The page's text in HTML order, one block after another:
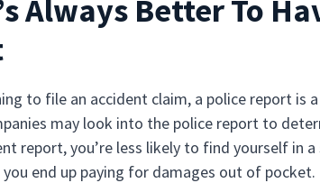
Always Better To
to file an accident claim, a police report is
may look into the police report to
report, you’re less likely to find yourself in
you end up paying for damages out of pocket.